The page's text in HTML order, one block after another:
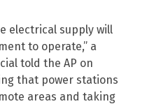
electrical supply will
to operate,” a
told the AP on
that power stations
areas and taking